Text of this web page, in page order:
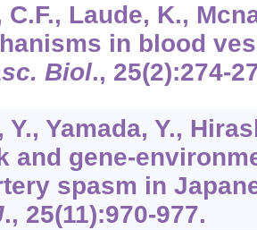
C.F., Laude, K.,
in blood
Biol., 25(2):274-
Y., Yamada, Y.,
and gene-
spasm in
., 25(11):970-977.